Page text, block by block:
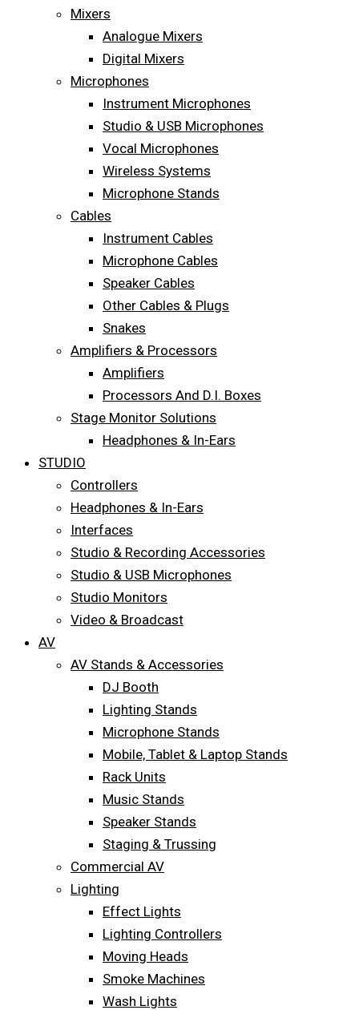
Mixers
Analogue Mixers
Digital Mixers
Microphones
Instrument Microphones
Studio & USB Microphones
Vocal Microphones
Wireless Systems
Microphone Stands
Cables
Instrument Cables
Microphone Cables
Speaker Cables
Other Cables & Plugs
Snakes
Amplifiers & Processors
Amplifiers
Processors And D.I. Boxes
Stage Monitor Solutions
Headphones & In-Ears
STUDIO
Controllers
Headphones & In-Ears
Interfaces
Studio & Recording Accessories
Studio & USB Microphones
Studio Monitors
Video & Broadcast
AV
AV Stands & Accessories
DJ Booth
Lighting Stands
Microphone Stands
Mobile, Tablet & Laptop Stands
Rack Units
Music Stands
Speaker Stands
Staging & Trussing
Commercial AV
Lighting
Effect Lights
Lighting Controllers
Moving Heads
Smoke Machines
Wash Lights